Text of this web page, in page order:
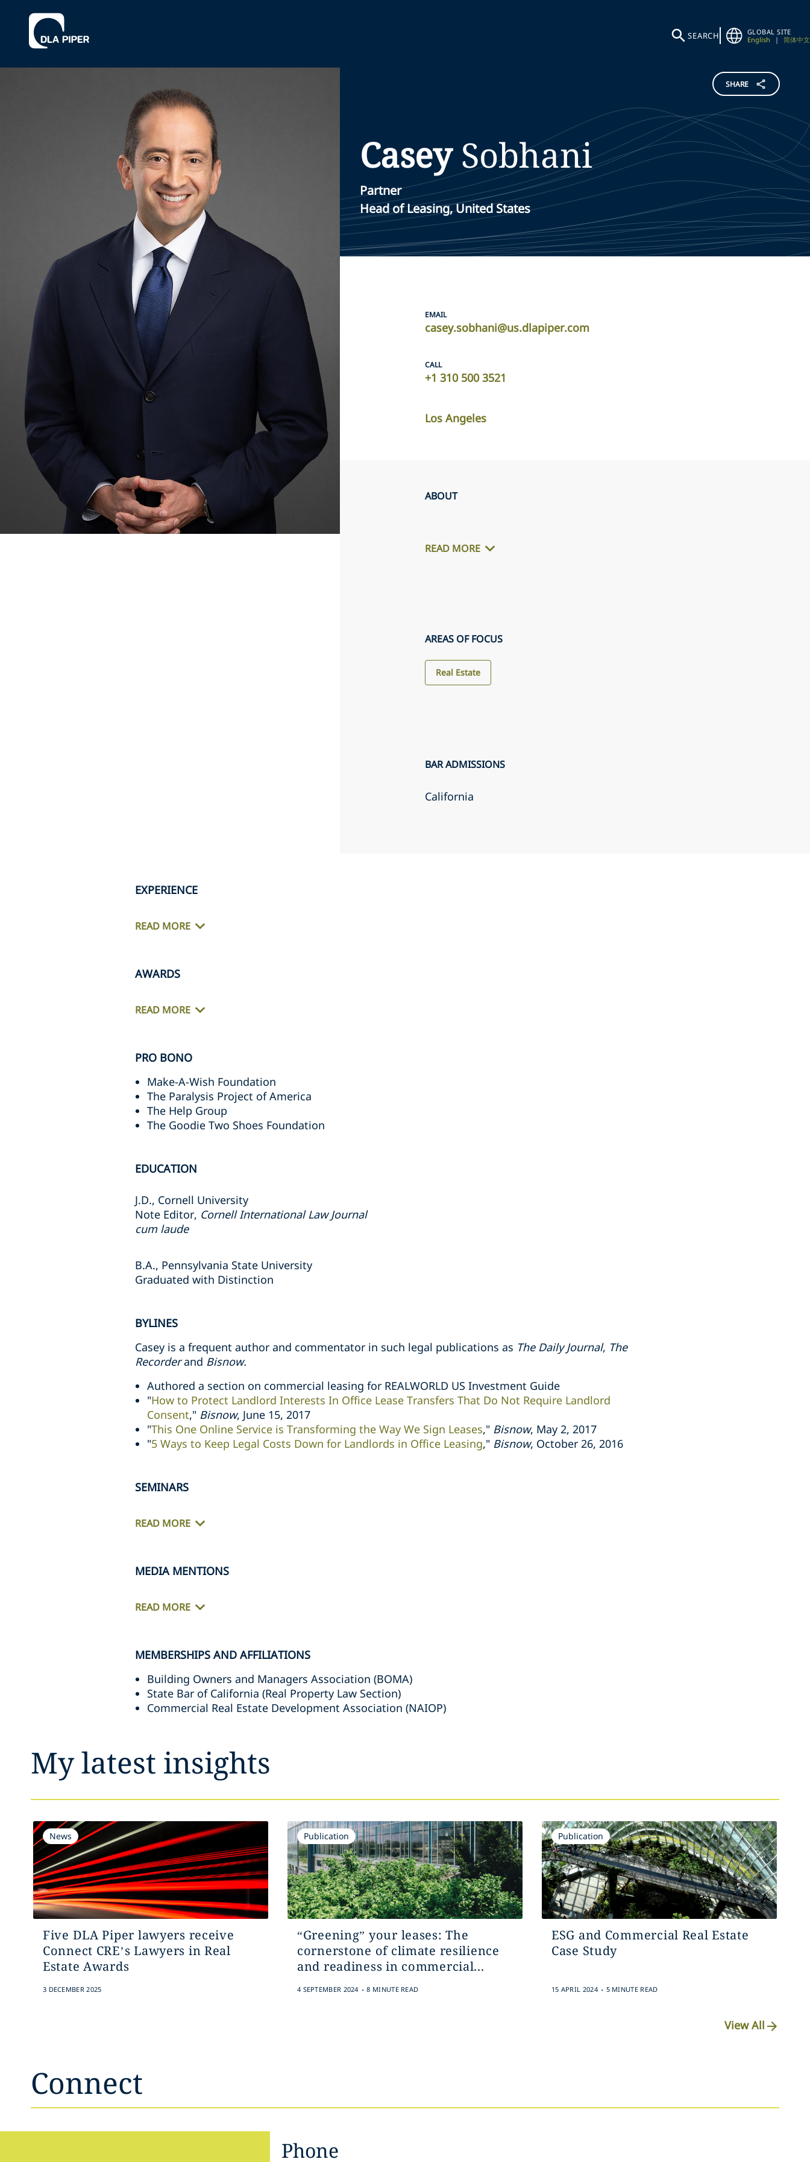
SEARCH
GLOBAL SITE
English
| 简体中文
SHARE
Casey Sobhani
Partner
Head of Leasing, United States
EMAIL
casey.sobhani@us.dlapiper.com
CALL
+1 310 500 3521
Los Angeles
ABOUT
READ MORE
AREAS OF FOCUS
Real Estate
BAR ADMISSIONS
California
EXPERIENCE
READ MORE
AWARDS
READ MORE
PRO BONO
Make-A-Wish Foundation
The Paralysis Project of America
The Help Group
The Goodie Two Shoes Foundation
EDUCATION
J.D., Cornell University
Note Editor, Cornell International Law Journal
cum laude
B.A., Pennsylvania State University
Graduated with Distinction
BYLINES
Casey is a frequent author and commentator in such legal publications as The Daily Journal, The
Recorderand Bisnow.
Authored a section on commercial leasing for REALWORLD US Investment Guide
"How to Protect Landlord Interests In Office Lease Transfers That Do Not Require Landlord
Consent," Bisnow, June 15, 2017
"This One Online Service is Transforming the Way We Sign Leases," Bisnow, May 2, 2017
"5 Ways to Keep Legal Costs Down for Landlords in Office Leasing," Bisnow, October 26, 2016
SEMINARS
READ MORE
MEDIA MENTIONS
READ MORE
MEMBERSHIPS AND AFFILIATIONS
Building Owners and Managers Association (BOMA)
State Bar of California (Real Property Law Section)
Commercial Real Estate Development Association (NAIOP)
My latest insights
News
Five DLA Piper lawyers receive
Connect CRE’s Lawyers in Real
Estate Awards
3 DECEMBER 2025
Publication
“Greening” your leases: The
cornerstone of climate resilience
and readiness in commercial...
4 SEPTEMBER 2024 . 8 MINUTE READ
Publication
ESG and Commercial Real Estate
Case Study
15 APRIL 2024 . 5 MINUTE READ
View All
Connect
Phone